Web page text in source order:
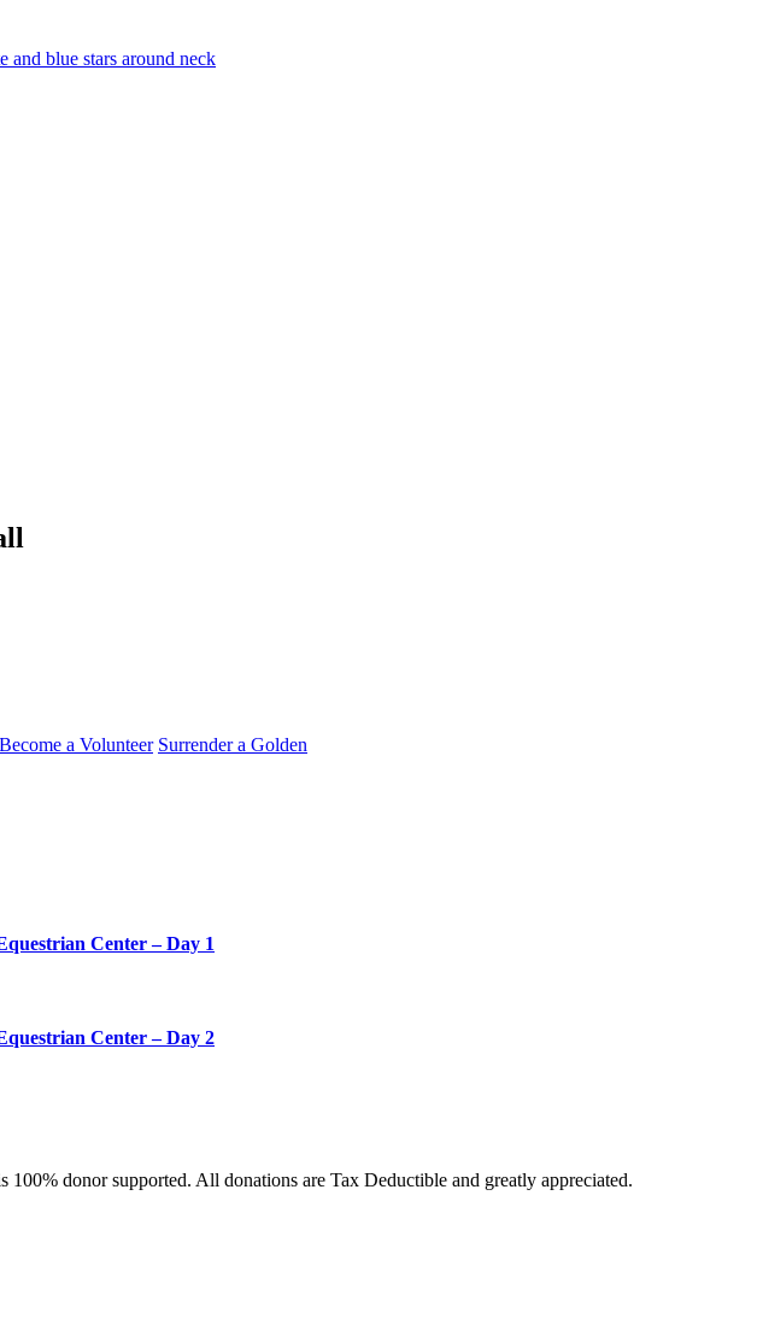
Become a Volunteer Surrender a Golden
Center – Day 1
Center – Day 2
donor supported. All donations are Tax Deductible and greatly appreciated.